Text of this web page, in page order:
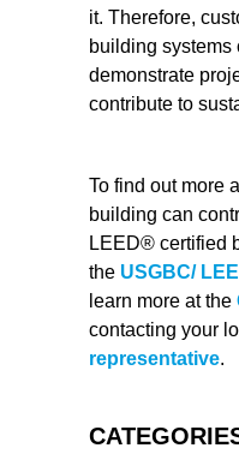
it. Therefore,
building systems
demonstrate
contribute to
To find out more
building can
LEED® certified
the USGBC/
learn more at the
contacting your
representative.